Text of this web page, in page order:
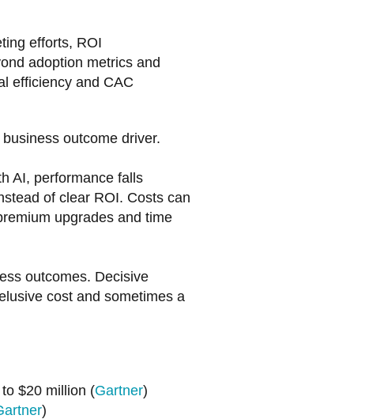
efforts, ROI
adoption metrics and
efficiency and CAC
outcome driver.
AI, performance falls
of clear ROI. Costs can
upgrades and time
outcomes. Decisive
cost and sometimes a
$20 million (Gartner)
)